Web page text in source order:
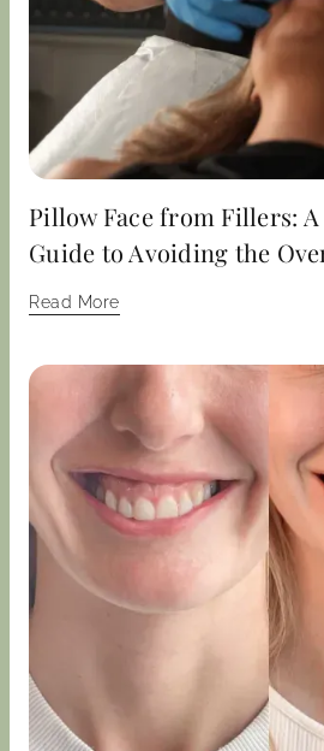
Pillow Face from Fillers:
Guide to Avoiding the
Read More